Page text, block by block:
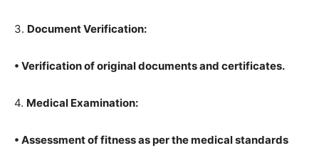
3. Document Verification:
• Verification of original documents and certificates.
4. Medical Examination:
• Assessment of fitness as per the medical standards